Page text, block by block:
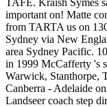
important on! Matte
from TARTA us on
Sydney via New
area Sydney Pacific.
in 1999 McCafferty 's
Warwick, Stanthorpe,
Canberra - Adelaide
Landseer coach step